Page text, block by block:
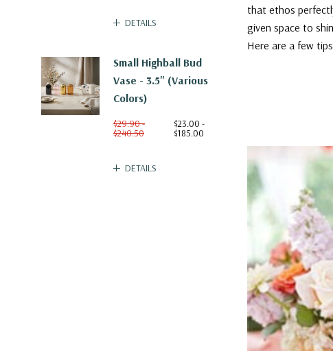
DETAILS
Small Highball Bud
Vase - 3.5" (Various
Colors)
$29.90 -
$240.50
$23.00 -
$185.00
DETAILS
that ethos
given space to
Here are a few